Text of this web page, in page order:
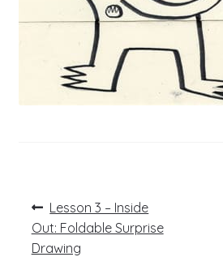
Post
navigation
Previous
post:
Lesson 3 – Inside
Out: Foldable Surprise
Drawing